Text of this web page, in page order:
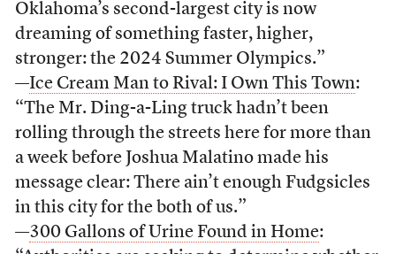
Oklahoma’s second-largest city is now
dreaming of something faster, higher,
stronger: the 2024 Summer Olympics.”
—Ice Cream Man to Rival: I Own This Town:
“The Mr. Ding-a-Ling truck hadn’t been
rolling through the streets here for more than
a week before Joshua Malatino made his
message clear: There ain’t enough Fudgsicles
in this city for the both of us.”
—300 Gallons of Urine Found in Home: